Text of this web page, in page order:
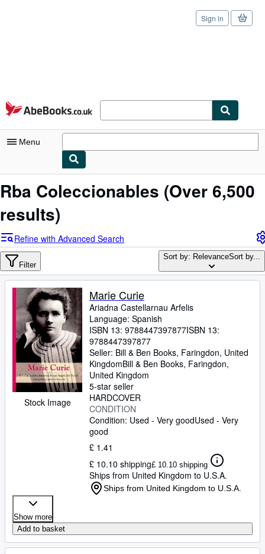
Skip to main content
AbeBooks.co.uk
Sign in
Menu
My Account
Advanced Search
Browse Collections
Rare Books
Art & Collectables
Textbooks
Sellers
Start Selling
Help
CLOSE
Rba Coleccionables (Over 6,500
results)
Refine with Advanced Search
Filter
Sort by: RelevanceSort by...
Stock Image
Marie Curie
Ariadna Castellarnau Arfelis
Language: Spanish
ISBN 13: 9788447397877ISBN 13:
9788447397877
Seller: Bill & Ben Books, Faringdon, United
KingdomBill & Ben Books, Faringdon,
United Kingdom
5-star seller
HARDCOVER
CONDITION
Condition: Used - Very goodUsed - Very
good
£ 1.41
£ 10.10 shipping£ 10.10 shipping
Ships from United Kingdom to U.S.A.
Ships from United Kingdom to U.S.A.
Show more
Add to basket